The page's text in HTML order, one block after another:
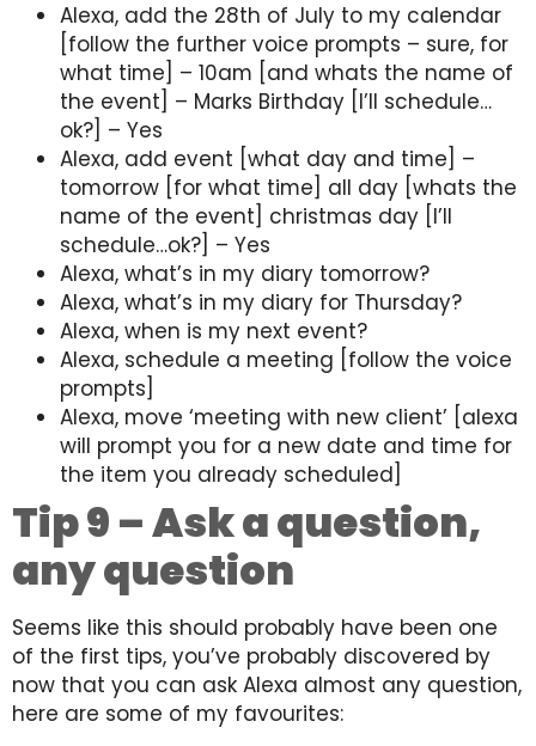
Alexa, add the 28th of July to my calendar
[follow the further voice prompts – sure, for
what time] – 10am [and whats the name of
the event] – Marks Birthday [I’ll schedule…
ok?] – Yes
Alexa, add event [what day and time] –
tomorrow [for what time] all day [whats the
name of the event] christmas day [I’ll
schedule…ok?] – Yes
Alexa, what’s in my diary tomorrow?
Alexa, what’s in my diary for Thursday?
Alexa, when is my next event?
Alexa, schedule a meeting [follow the voice
prompts]
Alexa, move ‘meeting with new client’ [alexa
will prompt you for a new date and time for
the item you already scheduled]
Tip 9 – Ask a question,
any question
Seems like this should probably have been one
of the first tips, you’ve probably discovered by
now that you can ask Alexa almost any question,
here are some of my favourites: